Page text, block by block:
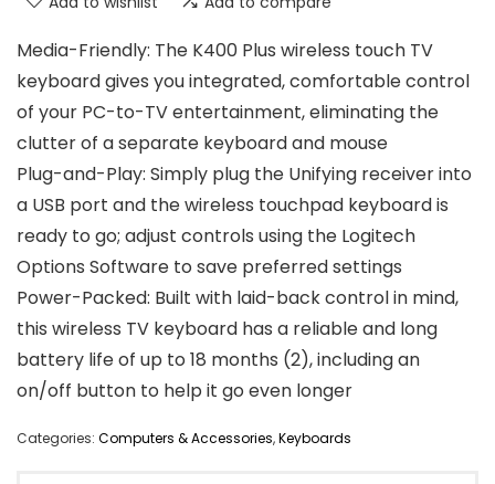
Media-Friendly: The K400 Plus wireless touch TV
keyboard gives you integrated, comfortable control
of your PC-to-TV entertainment, eliminating the
clutter of a separate keyboard and mouse
Plug-and-Play: Simply plug the Unifying receiver into
a USB port and the wireless touchpad keyboard is
ready to go; adjust controls using the Logitech
Options Software to save preferred settings
Power-Packed: Built with laid-back control in mind,
this wireless TV keyboard has a reliable and long
battery life of up to 18 months (2), including an
on/off button to help it go even longer
Categories: Computers & Accessories,Keyboards